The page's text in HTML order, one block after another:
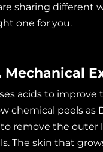
sharing different
one for you.
Mechanical
acids to
chemical peels
remove the
The skin that